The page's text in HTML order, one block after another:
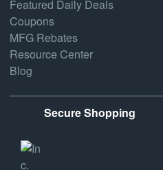
Featured Daily Deals
Coupons
MFG Rebates
Resource Center
Blog
Secure Shopping